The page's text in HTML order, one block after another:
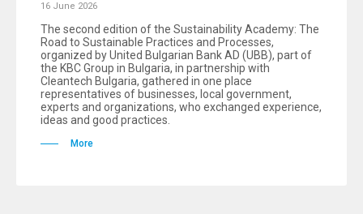
16 June 2026
The second edition of the Sustainability Academy: The
Road to Sustainable Practices and Processes,
organized by United Bulgarian Bank AD (UBB), part of
the KBC Group in Bulgaria, in partnership with
Cleantech Bulgaria, gathered in one place
representatives of businesses, local government,
experts and organizations, who exchanged experience,
ideas and good practices.
More